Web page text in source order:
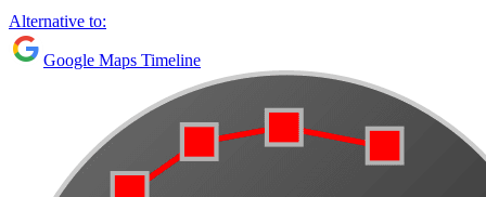
Alternative to:
Google Maps Timeline